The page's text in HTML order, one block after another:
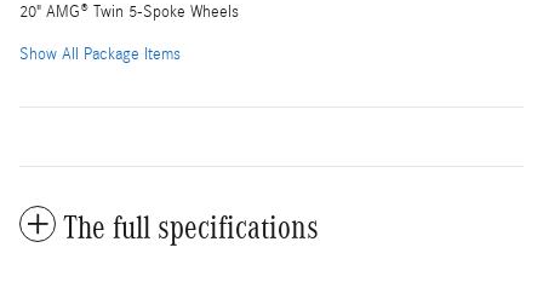
20" AMG® Twin 5-Spoke Wheels
Show All Package Items
The full specifications